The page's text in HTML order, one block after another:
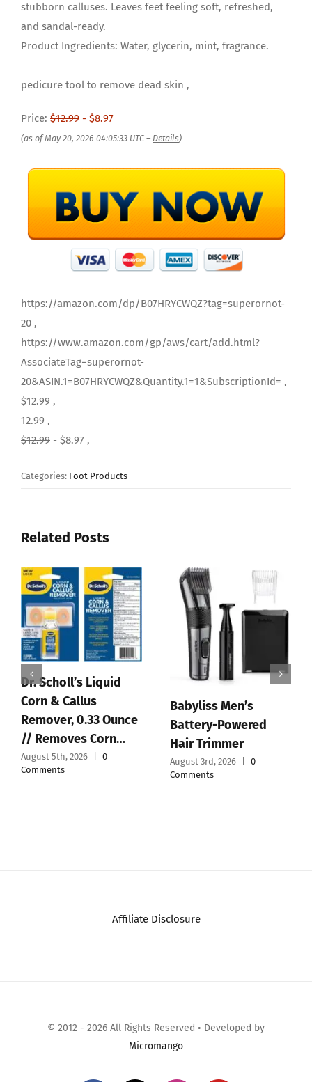
stubborn calluses. Leaves feet feeling soft, refreshed,
and sandal-ready.
Product Ingredients: Water, glycerin, mint, fragrance.
pedicure tool to remove dead skin ,
Price: $12.99 - $8.97
(as of May 20, 2026 04:05:33 UTC – Details)
https://amazon.com/dp/B07HRYCWQZ?tag=superornot-
20 ,
https://www.amazon.com/gp/aws/cart/add.html?
AssociateTag=superornot-
20&ASIN.1=B07HRYCWQZ&Quantity.1=1&SubscriptionId= ,
$12.99 ,
12.99 ,
$12.99 - $8.97 ,
Categories: Foot Products
Related Posts
4.5V Charger Cord for
BaByliss PRO Clipper
& Trimmer FX870
BaBylissPRO
Replacement Blades,
Standard and Fine-
Tooth T-Blades for …